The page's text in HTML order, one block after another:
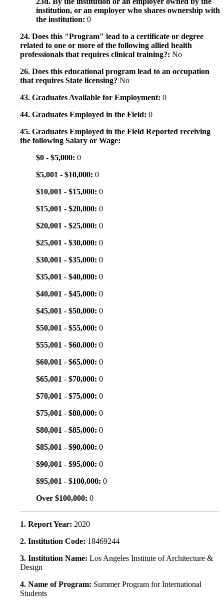
institution, or an employer who shares ownership with
the institution: 0
24. Does this "Program" lead to a certificate or degree
related to one or more of the following allied health
professionals that requires clinical training?: No
26. Does this educational program lead to an occupation
that requires State licensing? No
43. Graduates Available for Employment: 0
44. Graduates Employed in the Field: 0
45. Graduates Employed in the Field Reported receiving
the following Salary or Wage:
$0 - $5,000: 0
$5,001 - $10,000: 0
$10,001 - $15,000: 0
$15,001 - $20,000: 0
$20,001 - $25,000: 0
$25,001 - $30,000: 0
$30,001 - $35,000: 0
$35,001 - $40,000: 0
$40,001 - $45,000: 0
$45,001 - $50,000: 0
$50,001 - $55,000: 0
$55,001 - $60,000: 0
$60,001 - $65,000: 0
$65,001 - $70,000: 0
$70,001 - $75,000: 0
$75,001 - $80,000: 0
$80,001 - $85,000: 0
$85,001 - $90,000: 0
$90,001 - $95,000: 0
$95,001 - $100,000: 0
Over $100,000: 0
1. Report Year: 2020
2. Institution Code: 18469244
3. Institution Name: Los Angeles Institute of Architecture &
Design
4. Name of Program: Summer Program for International
Students